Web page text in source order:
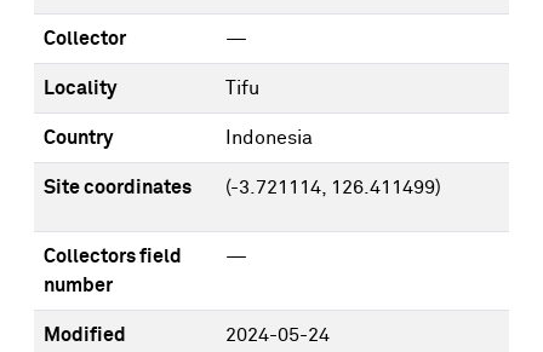
Collector —
Locality Tifu
Country Indonesia
Site coordinates (-3.721114, 126.411499)
Collectors field
number
—
Modified 2024-05-24